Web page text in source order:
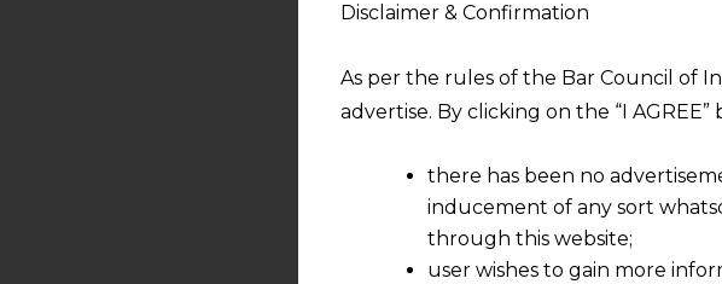
Disclaimer & Confirmation
As per the rules of the Bar Council of
advertise. By clicking on the “I
there has been no
inducement of any sort
through this website;
user wishes to gain more